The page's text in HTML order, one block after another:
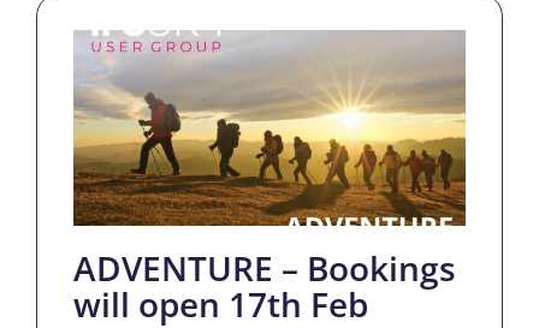
ADVENTURE – Bookings
will open 17th Feb